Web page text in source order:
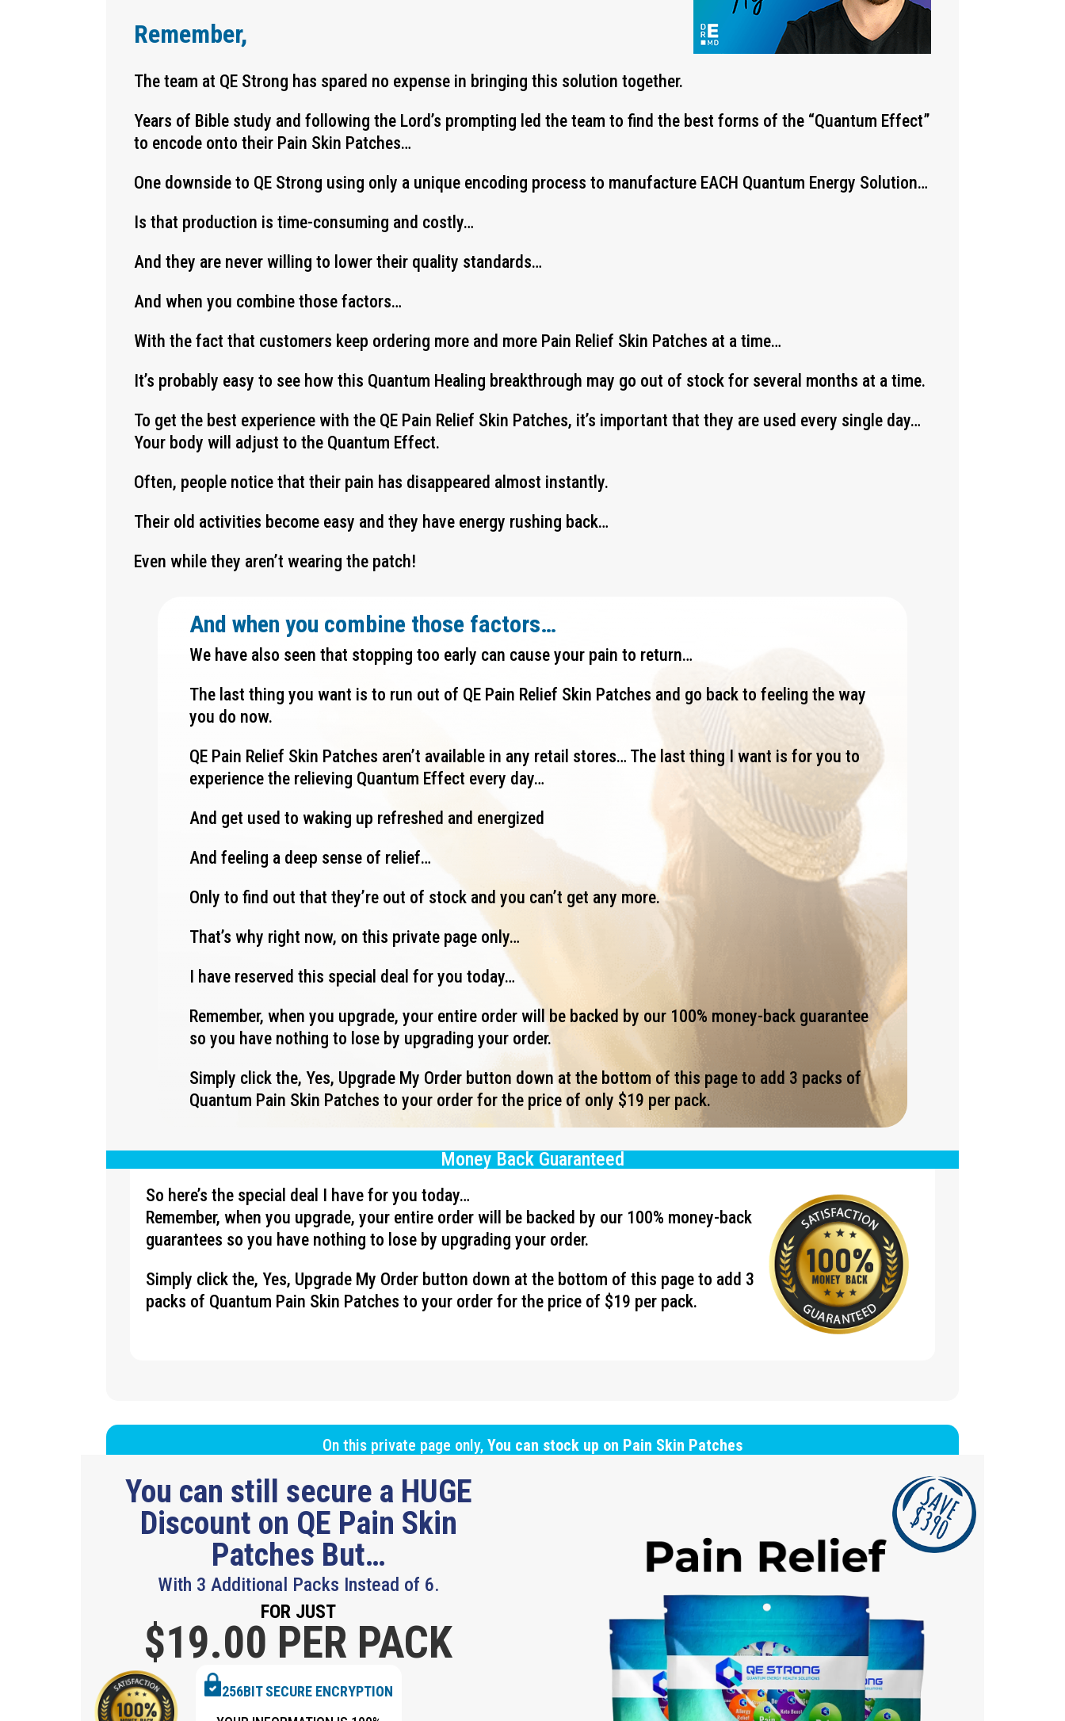
Remember,
The team at QE Strong has spared no expense in bringing this solution together.
Years of Bible study and following the Lord’s prompting led the team to find the best forms of the “Quantum Effect”
to encode onto their Pain Skin Patches…
One downside to QE Strong using only a unique encoding process to manufacture EACH Quantum Energy Solution…
Is that production is time-consuming and costly…
And they are never willing to lower their quality standards…
And when you combine those factors…
With the fact that customers keep ordering more and more Pain Relief Skin Patches at a time…
It’s probably easy to see how this Quantum Healing breakthrough may go out of stock for several months at a time.
To get the best experience with the QE Pain Relief Skin Patches, it’s important that they are used every single day…
Your body will adjust to the Quantum Effect.
Often, people notice that their pain has disappeared almost instantly.
Their old activities become easy and they have energy rushing back…
Even while they aren’t wearing the patch!
And when you combine those factors…
We have also seen that stopping too early can cause your pain to return…
The last thing you want is to run out of QE Pain Relief Skin Patches and go back to feeling the way
you do now.
QE Pain Relief Skin Patches aren’t available in any retail stores… The last thing I want is for you to
experience the relieving Quantum Effect every day…
And get used to waking up refreshed and energized
And feeling a deep sense of relief…
Only to find out that they’re out of stock and you can’t get any more.
That’s why right now, on this private page only…
I have reserved this special deal for you today…
Remember, when you upgrade, your entire order will be backed by our 100% money-back guarantee
so you have nothing to lose by upgrading your order.
Simply click the, Yes, Upgrade My Order button down at the bottom of this page to add 3 packs of
Quantum Pain Skin Patches to your order for the price of only $19 per pack.
Money Back Guaranteed
So here’s the special deal I have for you today…
Remember, when you upgrade, your entire order will be backed by our 100% money-back
guarantees so you have nothing to lose by upgrading your order.
Simply click the, Yes, Upgrade My Order button down at the bottom of this page to add 3
packs of Quantum Pain Skin Patches to your order for the price of $19 per pack.
On this private page only, You can stock up on Pain Skin Patches
You can still secure a HUGE
Discount on QE Pain Skin
Patches But…
With 3 Additional Packs Instead of 6.
FOR JUST
$19.00 PER PACK
256BIT SECURE ENCRYPTION